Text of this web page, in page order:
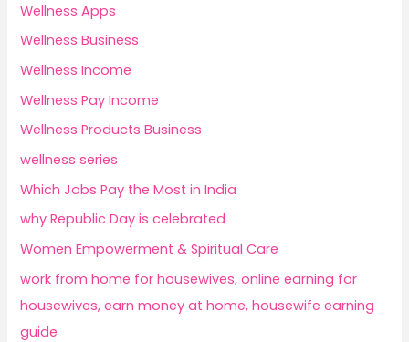
Wellness Apps
Wellness Business
Wellness Income
Wellness Pay Income
Wellness Products Business
wellness series
Which Jobs Pay the Most in India
why Republic Day is celebrated
Women Empowerment & Spiritual Care
work from home for housewives, online earning for
housewives, earn money at home, housewife earning
guide